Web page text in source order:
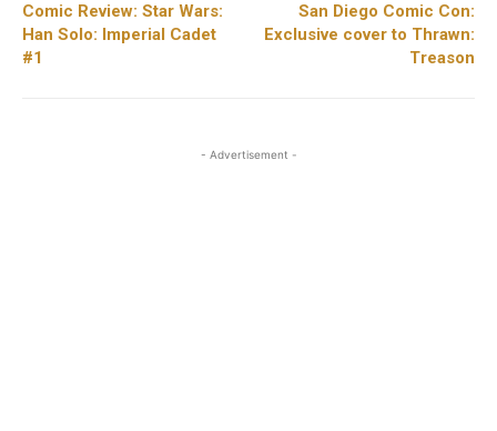
Comic Review: Star Wars:
Han Solo: Imperial Cadet
#1
San Diego Comic Con:
Exclusive cover to Thrawn:
Treason
- Advertisement -